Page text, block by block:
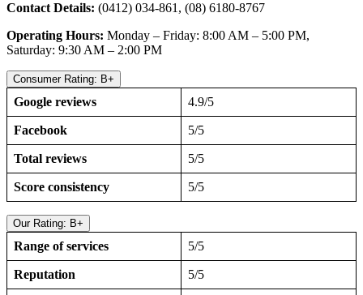
Contact Details: (0412) 034-861, (08) 6180-8767
Operating Hours: Monday – Friday: 8:00 AM – 5:00 PM,
Saturday: 9:30 AM – 2:00 PM
Consumer Rating: B+
Google reviews 4.9/5
Facebook 5/5
Total reviews 5/5
Score consistency 5/5
Our Rating: B+
Range of services 5/5
Reputation 5/5